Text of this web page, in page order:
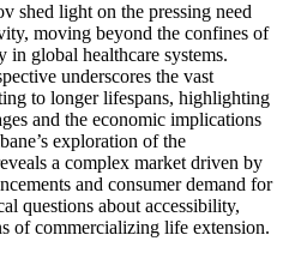
shed light on the pressing need
moving beyond the confines of
in global healthcare systems.
underscores the vast
to longer lifespans, highlighting
and the economic implications
exploration of the
a complex market driven by
and consumer demand for
questions about accessibility,
of commercializing life extension.